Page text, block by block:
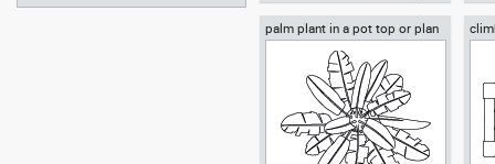
Autocad drawing RAL Classic
template , in Symbols Signs
Signals
palm plant in a pot top or plan
view